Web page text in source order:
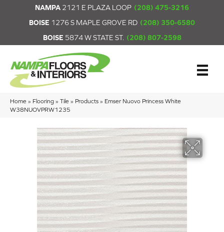
NAMPA 2121 E PLAZA LOOP (208) 475-3216
BOISE 1276 S MAPLE GROVE RD (208) 350-6580
BOISE 5874 W STATE ST. (208) 807-2598
Home » Flooring » Tile » Products » Emser Nuovo Princess White
W38NUOVPRW1235